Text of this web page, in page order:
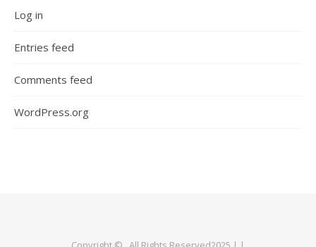
Log in
Entries feed
Comments feed
WordPress.org